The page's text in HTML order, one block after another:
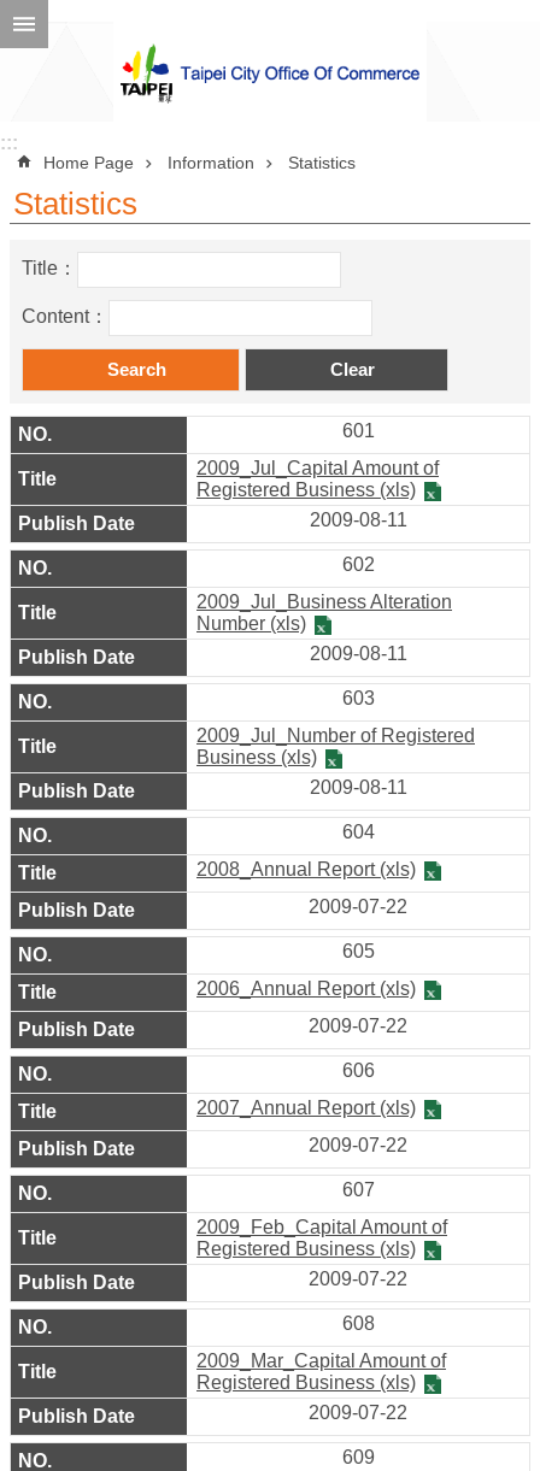
Jump to the content zone at the center
Advanced
Announcement
About
Information
Information
Business
Environment
Company
Registration
Taipei
Life
Links
Multimedia
Various
Shopping
District
District
Introduction
Site
Map
Home
中
文
版
Contact
FAQ
::::::
Home Page Information Statistics
Statistics
Title：
Content：
601
2009_Jul_Capital Amount of
Registered Business (xls)
2009-08-11
602
2009_Jul_Business Alteration
Number (xls)
2009-08-11
603
2009_Jul_Number of Registered
Business (xls)
2009-08-11
604
2008_Annual Report (xls)
2009-07-22
605
2006_Annual Report (xls)
2009-07-22
606
2007_Annual Report (xls)
2009-07-22
607
2009_Feb_Capital Amount of
Registered Business (xls)
2009-07-22
608
2009_Mar_Capital Amount of
Registered Business (xls)
2009-07-22
609